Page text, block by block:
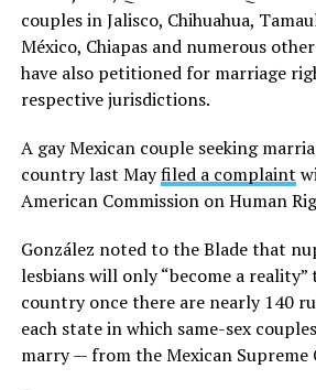
couples in Jalisco, Chihuahua,
México, Chiapas and numerous
have also petitioned for marriage
respective jurisdictions.
A gay Mexican couple seeking
country last Mayfiled a complaint
American Commission on Human
González noted to the Blade that
lesbians will only “become a
country once there are nearly 140
each state in which same-sex
marry — from the Mexican Supreme